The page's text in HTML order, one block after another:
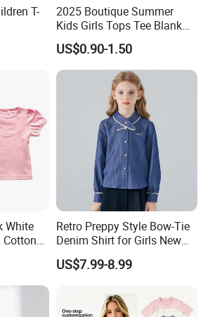
T-
2025 Boutique Summer
Kids Girls Tops Tee Blank
Custom Logo 100% Cotton
Ruffle Sleeve Kids T Shirts
in Multiple Colors
US$0.90-1.50
White
Cotton
Retro Preppy Style Bow-Tie
Denim Shirt for Girls New
Long-Sleeved Blouse
US$7.99-8.99